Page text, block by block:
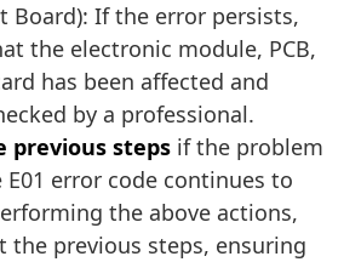
Board): If the error persists,
the electronic module, PCB,
has been affected and
by a professional.
previous steps if the problem
error code continues to
the above actions,
the previous steps, ensuring